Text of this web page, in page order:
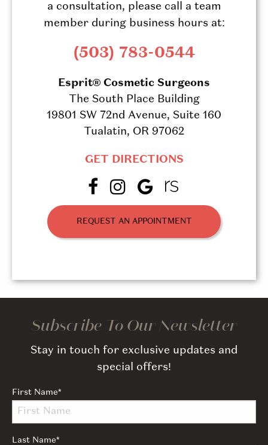
a consultation, please call a team
member during business hours at:
(503) 783-0544
Esprit® Cosmetic Surgeons
The South Place Building
19801 SW 72nd Avenue, Suite 160
Tualatin, OR 97062
GET DIRECTIONS
REQUEST AN APPOINTMENT
Subscribe To Our Newsletter
Stay in touch for exclusive updates and
special offers!
First Name*
Last Name*